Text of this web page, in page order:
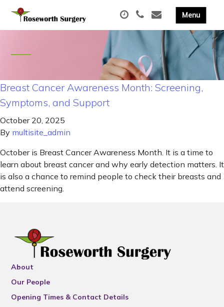
Breast Cancer Awareness Month: Screening,
Symptoms, and Support
October 20, 2025
By multisite_admin
October is Breast Cancer Awareness Month. It is a time to
learn about breast cancer and why early detection matters. It
is also a chance to remind people to check their breasts and
attend screening.
About
Our People
Opening Times & Contact Details